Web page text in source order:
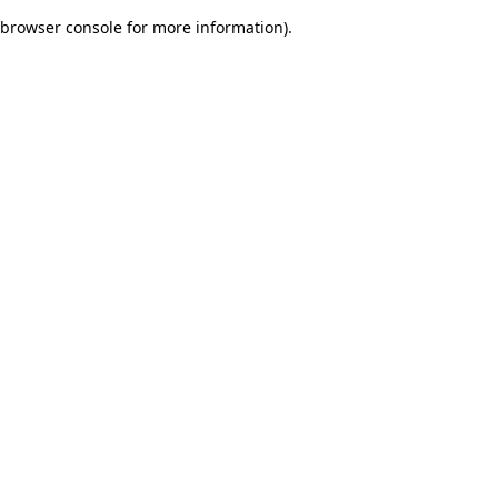
browser console for more information).